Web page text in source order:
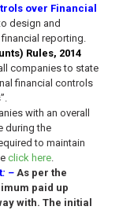
over Financial
design and
reporting.
Rules, 2014
companies to state
financial controls
with an overall
during the
to maintain
click here.
: – As per the
paid up
with. The initial